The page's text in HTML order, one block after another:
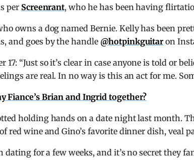
per Screenrant, who he has been having
owns a dog named Bernie. Kelly has been
and goes by the handle @hotpinkguitaron
17: “Just so it’s clear in case anyone is told or
are real. In no way is this an act for me.
Fiance’s Brian and Ingrid together?
holding hands on a date night last month.
red wine and Gino’s favorite dinner dish, veal
dating for a few weeks, and it’s no secret they